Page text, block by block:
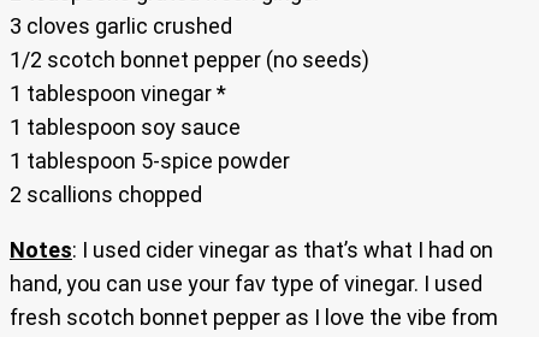
3 cloves garlic crushed
1/2 scotch bonnet pepper (no seeds)
1 tablespoon vinegar *
1 tablespoon soy sauce
1 tablespoon 5-spice powder
2 scallions chopped
Notes: I used cider vinegar as that’s what I had on
hand, you can use your fav type of vinegar. I used
fresh scotch bonnet pepper as I love the vibe from